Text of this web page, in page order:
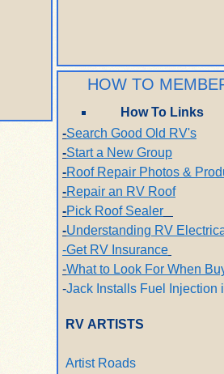
HOW TO
How To Links
-Search Good Old RV's
-Start a New Group
-Roof Repair Photos &
-Repair an RV Roof
-Pick Roof Sealer
-Understanding RV
-Get RV Insurance
-What to Look For When
-Jack Installs Fuel Injection
RV ARTISTS
Artist Roads